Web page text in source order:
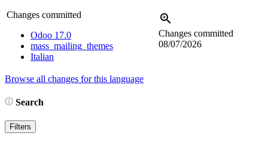
Changes committed
Odoo 17.0
mass_mailing_themes
Italian
Changes committed
08/07/2026
Browse all changes for this language
Search
Filters